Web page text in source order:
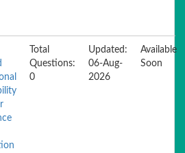
Total
Questions:
0
Updated:
06-Aug-
2026
Available
Soon